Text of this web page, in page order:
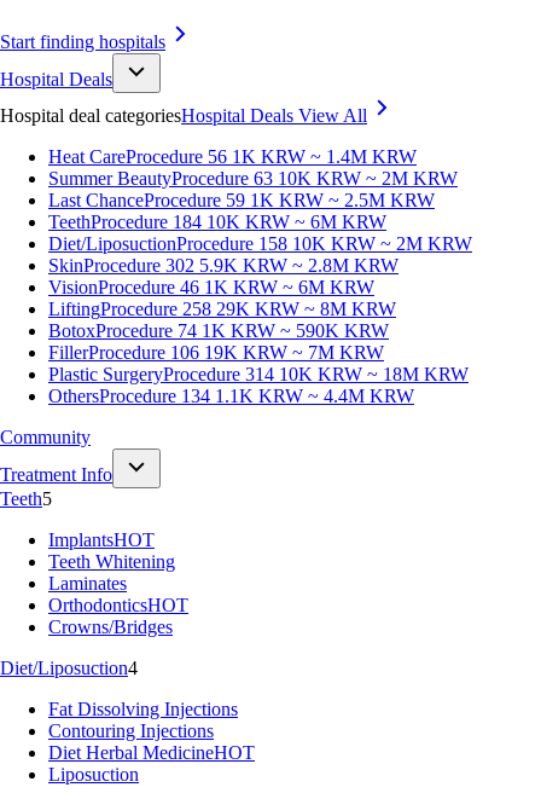
Start finding hospitals
Hospital Deals
Hospital deal categoriesHospital Deals View All
Heat CareProcedure 56 1K KRW ~ 1.4M KRW
Summer BeautyProcedure 63 10K KRW ~ 2M KRW
Last ChanceProcedure 59 1K KRW ~ 2.5M KRW
TeethProcedure 184 10K KRW ~ 6M KRW
Diet/LiposuctionProcedure 158 10K KRW ~ 2M KRW
SkinProcedure 302 5.9K KRW ~ 2.8M KRW
VisionProcedure 46 1K KRW ~ 6M KRW
LiftingProcedure 258 29K KRW ~ 8M KRW
BotoxProcedure 74 1K KRW ~ 590K KRW
FillerProcedure 106 19K KRW ~ 7M KRW
Plastic SurgeryProcedure 314 10K KRW ~ 18M KRW
OthersProcedure 134 1.1K KRW ~ 4.4M KRW
Community
Treatment Info
Teeth5
ImplantsHOT
Teeth Whitening
Laminates
OrthodonticsHOT
Crowns/Bridges
Diet/Liposuction4
Fat Dissolving Injections
Contouring Injections
Diet Herbal MedicineHOT
Liposuction